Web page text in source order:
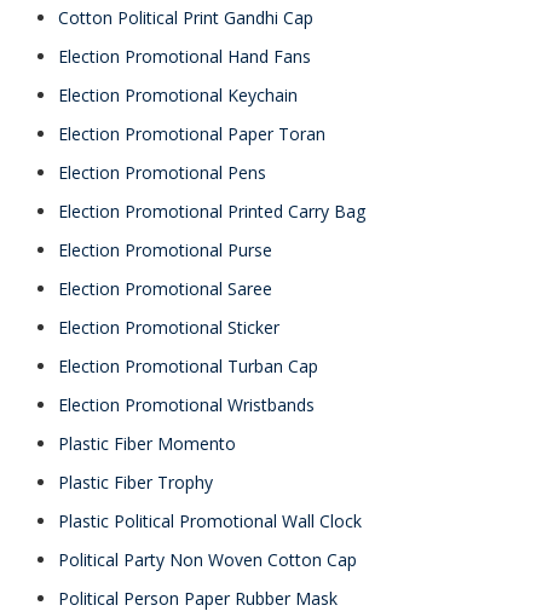
Cotton Political Print Gandhi Cap
Election Promotional Hand Fans
Election Promotional Keychain
Election Promotional Paper Toran
Election Promotional Pens
Election Promotional Printed Carry Bag
Election Promotional Purse
Election Promotional Saree
Election Promotional Sticker
Election Promotional Turban Cap
Election Promotional Wristbands
Plastic Fiber Momento
Plastic Fiber Trophy
Plastic Political Promotional Wall Clock
Political Party Non Woven Cotton Cap
Political Person Paper Rubber Mask